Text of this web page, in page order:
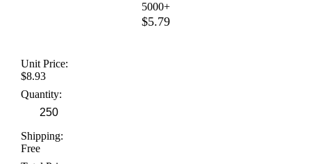
5000+
$5.79
Unit Price:
$8.93
Quantity:
Shipping:
Free